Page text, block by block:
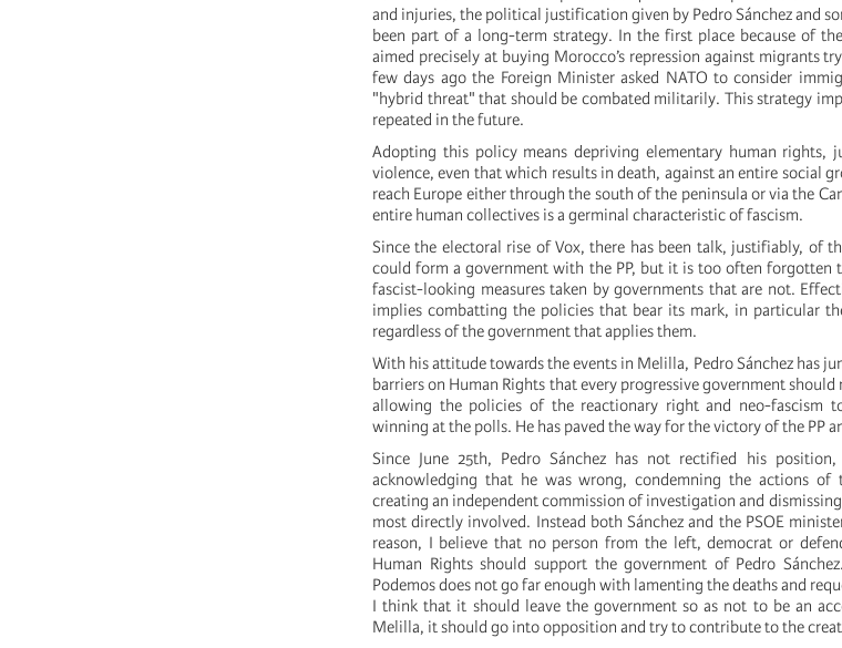
and injuries, the political justification given by Pedro Sánchez and
been part of a long-term strategy. In the first place because of
aimed precisely at buying Morocco’s repression against migrants
few days ago the Foreign Minister asked NATO to consider
"hybrid threat" that should be combated militarily. This strategy
repeated in the future.
Adopting this policy means depriving elementary human rights,
violence, even that which results in death, against an entire social
reach Europe either through the south of the peninsula or via the
entire human collectives is a germinal characteristic of fascism.
Since the electoral rise of Vox, there has been talk, justifiably, of
could form a government with the PP, but it is too often forgotten
fascist-looking measures taken by governments that are not.
implies combatting the policies that bear its mark, in particular
regardless of the government that applies them.
With his attitude towards the events in Melilla, Pedro Sánchez has
barriers on Human Rights that every progressive government
allowing the policies of the reactionary right and neo-fascism
winning at the polls. He has paved the way for the victory of the PP
Since June 25th, Pedro Sánchez has not rectified his
acknowledging that he was wrong, condemning the actions of
creating an independent commission of investigation and
most directly involved. Instead both Sánchez and the PSOE
reason, I believe that no person from the left, democrat or
Human Rights should support the government of Pedro
Podemos does not go far enough with lamenting the deaths and
I think that it should leave the government so as not to be an
Melilla, it should go into opposition and try to contribute to the